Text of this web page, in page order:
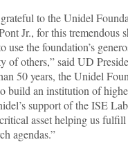
to the Unidel
Jr., for this tremendous
use the foundation’s
of others,” said UD
50 years, the Unidel
build an institution of
support of the ISE
asset helping us
agendas.”